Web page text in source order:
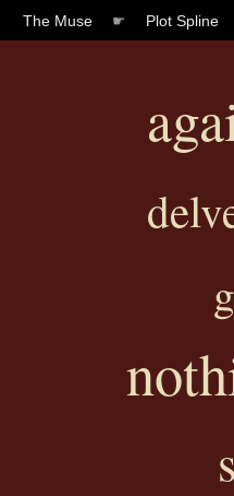
The Muse ☛ Plot Spline